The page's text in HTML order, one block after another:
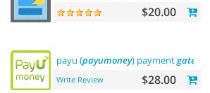
$20.00
payu (payumoney) paymentgateway
Write Review $28.00